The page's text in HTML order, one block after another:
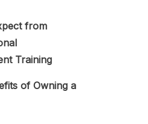
from
Training
of Owning a